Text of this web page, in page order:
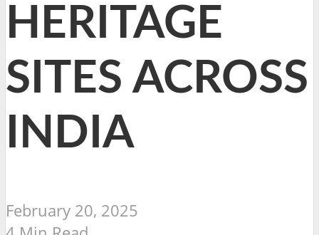
HERITAGE
SITES ACROSS
INDIA
February 20, 2025